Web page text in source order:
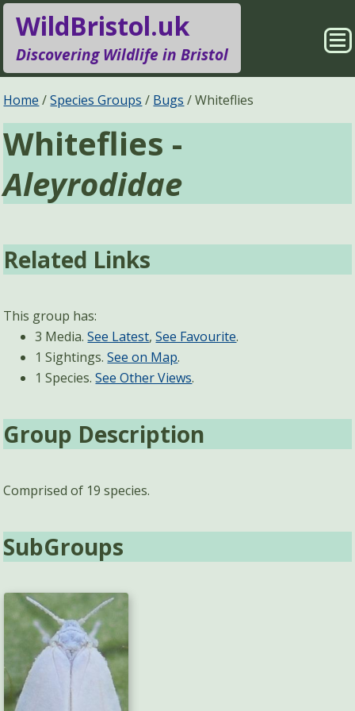
WildBristol.uk
Discovering Wildlife in Bristol
Species Groups
Locations
Sightings
Pages
Home Species Groups Bugs Whiteflies
Whiteflies -
Aleyrodidae
Related Links
This group has:
3 Media.See Latest,See Favourite.
1 Sightings.See on Map.
1 Species.See Other Views.
Group Description
Comprised of 19 species.
SubGroups